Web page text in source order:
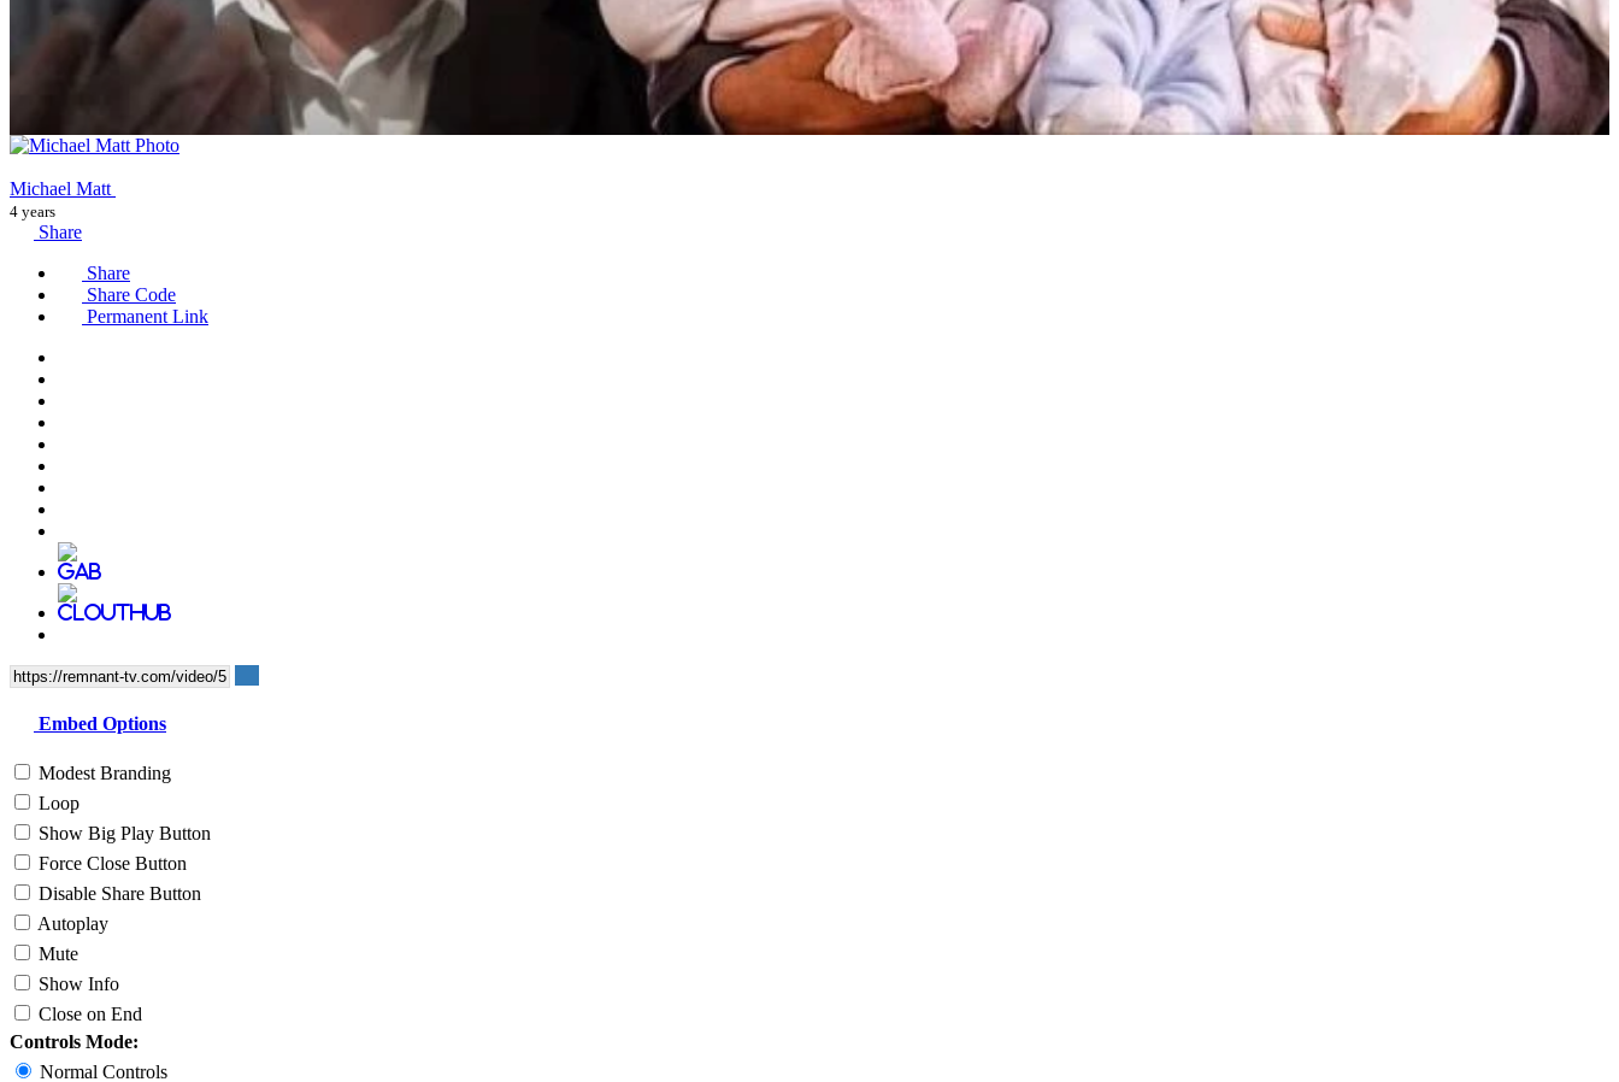
Michael Matt
4 years
Share
Share
Share Code
Permanent Link
Embed Options
Modest Branding
Loop
Show Big Play Button
Force Close Button
Disable Share Button
Autoplay
Mute
Show Info
Close on End
Controls Mode:
Normal Controls